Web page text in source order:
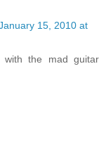
15, 2010 at
with the mad guitar